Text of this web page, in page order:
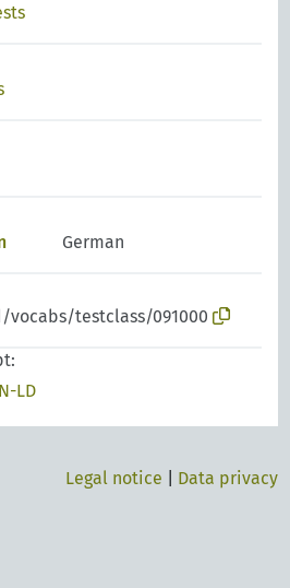
German
testclass/091000
LD
Legal notice Data privacy